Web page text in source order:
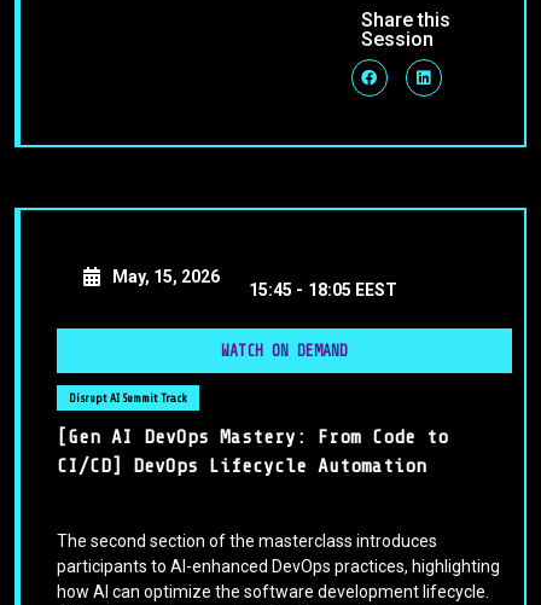
Share this
Session
May, 15, 2026
15:45 - 18:05 EEST
WATCH ON DEMAND
Disrupt AI Summit Track
[Gen AI DevOps Mastery: From Code to
CI/CD] DevOps Lifecycle Automation
The second section of the masterclass introduces
participants to AI-enhanced DevOps practices, highlighting
how AI can optimize the software development lifecycle.